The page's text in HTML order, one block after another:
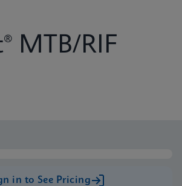
MTB/RIF
in to See Pricing